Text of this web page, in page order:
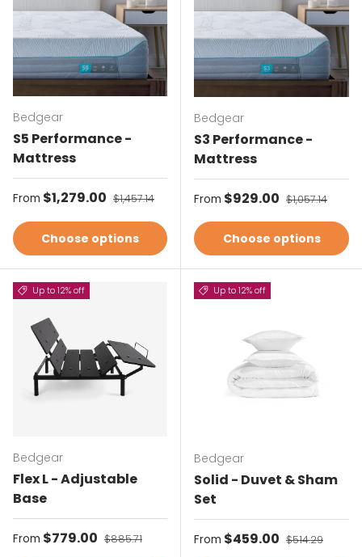
Bedgear
S5 Performance -
Mattress
Sale price
From $1,279.00 Regular price
$1,457.14
Choose options
Bedgear
S3 Performance -
Mattress
Sale price
From $929.00 Regular price
$1,057.14
Choose options
Up to 12% off
Bedgear
Flex L - Adjustable
Base
Sale price
From $779.00 Regular price
$885.71
Up to 12% off
Bedgear
Solid - Duvet & Sham
Set
Sale price
From $459.00 Regular price
$514.29